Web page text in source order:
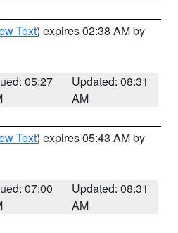
Text) expires 02:38 AM by
05:27
Updated: 08:31
AM
Text) expires 05:43 AM by
07:00
Updated: 08:31
AM